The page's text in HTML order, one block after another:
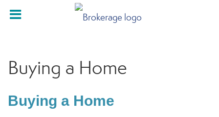
Buying a Home
Buying a Home